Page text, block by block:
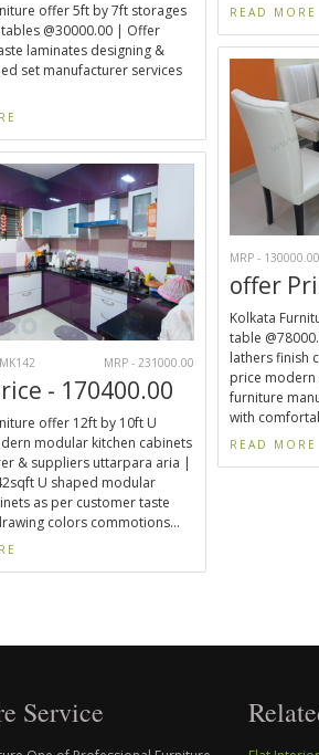
READ MORE
offer 5ft by 7ft storages
@30000.00 | Offer
laminates designing &
set manufacturer services
MRP - 130000.00
offer
Kolkata
table
lathers finish
price
furniture
with
READ MORE
MRP - 231000.00
- 170400.00
offer 12ft by 10ft U
modular kitchen cabinets
& suppliers uttarpara aria |
U shaped modular
as per customer taste
colors commotions...
Service